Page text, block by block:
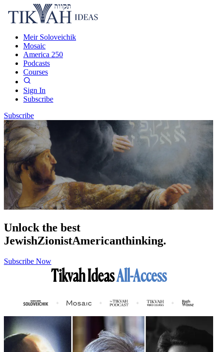
Meir Soloveichik
Mosaic
America 250
Podcasts
Courses
Sign In
Subscribe
Subscribe
Unlock the best
JewishZionistAmericanthinking.
Subscribe Now
Tikvah IdeasAll-Access